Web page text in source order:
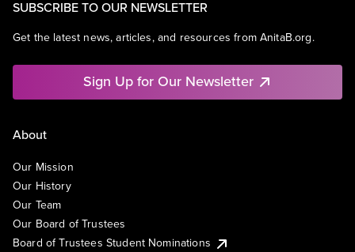
SUBSCRIBE TO OUR NEWSLETTER
Get the latest news, articles, and resources from AnitaB.org.
Sign Up for Our Newsletter
About
Our Mission
Our History
Our Team
Our Board of Trustees
Board of Trustees Student Nominations